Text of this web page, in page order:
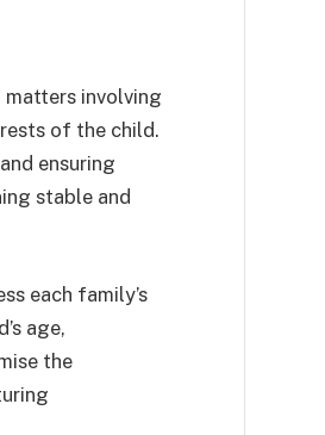
involving
of the child.
ensuring
stable and
each family’s
age,
the